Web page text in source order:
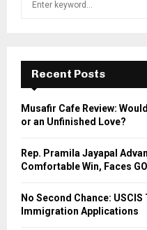
f
r
Recent Posts
Musafir Cafe Review:
or an Unfinished Love?
Rep. Pramila Jayapal
Comfortable Win, Faces
No Second Chance:
Immigration Applications